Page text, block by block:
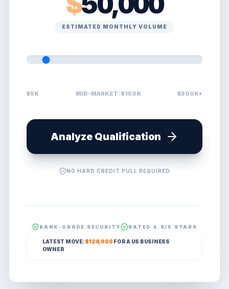
ESTIMATED MONTHLY VOLUME
$5K MID-MARKET: $150K $500K+
Analyze Qualification
NO HARD CREDIT PULL REQUIRED
BANK-GRADE SECURITY RATED 4.9/5 STARS
LATEST MOVE:$124,000 FOR A US BUSINESS
OWNER